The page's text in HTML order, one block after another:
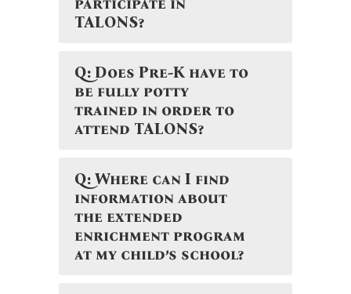
TALONS?
Q: Does Pre-K have to
be fully potty
trained in order to
attend TALONS?
Q: Where can I find
information about
the extended
enrichment program
at my child’s school?